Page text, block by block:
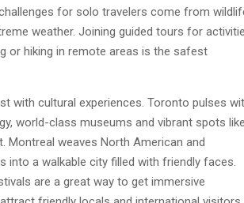
for solo travelers come from
weather. Joining guided tours for
or hiking in remote areas is the safest
with cultural experiences. Toronto pulses
world-class museums and vibrant spots
Montreal weaves North American and
into a walkable city filled with friendly faces.
are a great way to get immersive